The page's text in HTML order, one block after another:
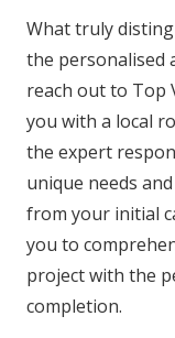
What truly
the personalised
reach out to Top
you with a local
the expert
unique needs
from your initial
you to
project with the
completion.